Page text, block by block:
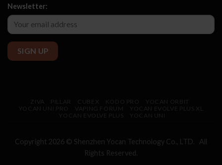
Newsletter:
ZIVA PILLAR CUBEX KODO PRO
YOCAN ORBIT
YOCAN UNI PRO
VAPING FORUM
YOCAN EVOLVE PLUS XL
YOCAN EVOLVE PLUS
YOCAN UNI
Copyright 2026 © Shenzhen Yocan Technology Co., LTD. All
Rights Reserved.